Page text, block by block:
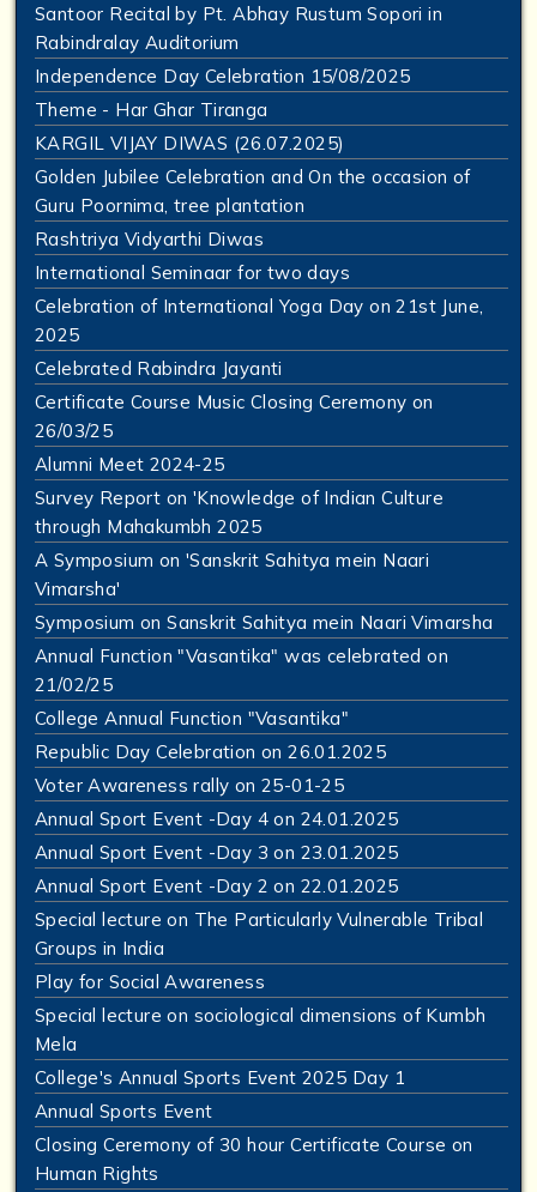
Santoor Recital by Pt. Abhay Rustum Sopori in
Rabindralay Auditorium
Independence Day Celebration 15/08/2025
Theme - Har Ghar Tiranga
KARGIL VIJAY DIWAS (26.07.2025)
Golden Jubilee Celebration and On the occasion of
Guru Poornima, tree plantation
Rashtriya Vidyarthi Diwas
International Seminaar for two days
Celebration of International Yoga Day on 21st June,
2025
Celebrated Rabindra Jayanti
Certificate Course Music Closing Ceremony on
26/03/25
Alumni Meet 2024-25
Survey Report on 'Knowledge of Indian Culture
through Mahakumbh 2025
A Symposium on 'Sanskrit Sahitya mein Naari
Vimarsha'
Symposium on Sanskrit Sahitya mein Naari Vimarsha
Annual Function "Vasantika" was celebrated on
21/02/25
College Annual Function "Vasantika"
Republic Day Celebration on 26.01.2025
Voter Awareness rally on 25-01-25
Annual Sport Event -Day 4 on 24.01.2025
Annual Sport Event -Day 3 on 23.01.2025
Annual Sport Event -Day 2 on 22.01.2025
Special lecture on The Particularly Vulnerable Tribal
Groups in India
Play for Social Awareness
Special lecture on sociological dimensions of Kumbh
Mela
College's Annual Sports Event 2025 Day 1
Annual Sports Event
Closing Ceremony of 30 hour Certificate Course on
Human Rights